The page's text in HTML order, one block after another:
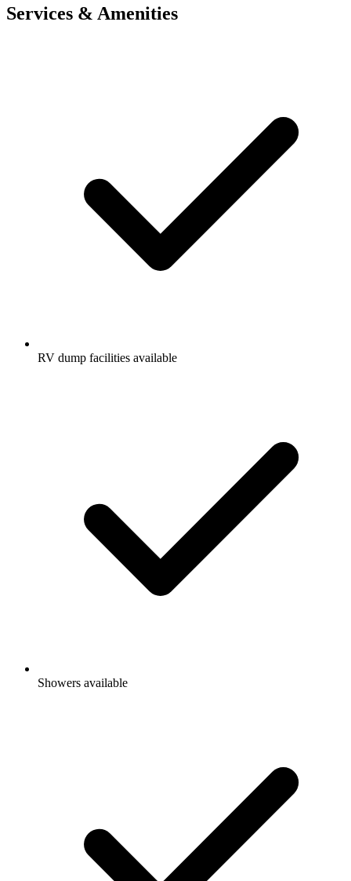
Services & Amenities
RV dump facilities available
Showers available